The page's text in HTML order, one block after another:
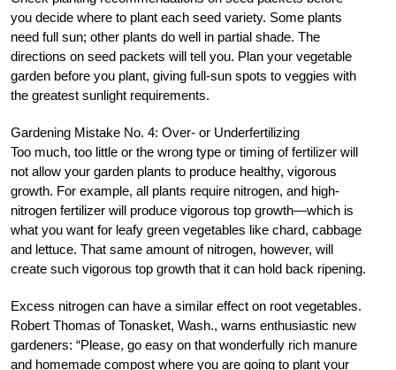
you decide where to plant each seed variety. Some plants
need full sun; other plants do well in partial shade. The
directions on seed packets will tell you. Plan your vegetable
garden before you plant, giving full-sun spots to veggies with
the greatest sunlight requirements.
Gardening Mistake No. 4: Over- or Underfertilizing
Too much, too little or the wrong type or timing of fertilizer will
not allow your garden plants to produce healthy, vigorous
growth. For example, all plants require nitrogen, and high-
nitrogen fertilizer will produce vigorous top growth—which is
what you want for leafy green vegetables like chard, cabbage
and lettuce. That same amount of nitrogen, however, will
create such vigorous top growth that it can hold back ripening.
Excess nitrogen can have a similar effect on root vegetables.
Robert Thomas of Tonasket, Wash., warns enthusiastic new
gardeners: “Please, go easy on that wonderfully rich manure
and homemade compost where you are going to plant your